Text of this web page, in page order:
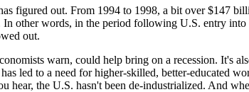
figured out. From 1994 to 1998, a bit over $147
other words, in the period following U.S. entry
out.
warn, could help bring on a recession. It's
led to a need for higher-skilled, better-educated
the U.S. hasn't been de-industrialized. And